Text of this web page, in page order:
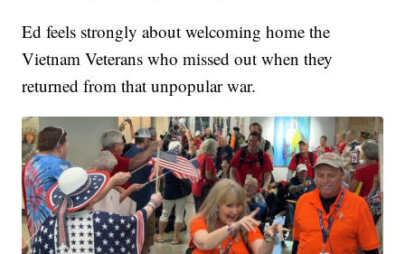
Ed feels strongly about welcoming home the
Vietnam Veterans who missed out when they
returned from that unpopular war.